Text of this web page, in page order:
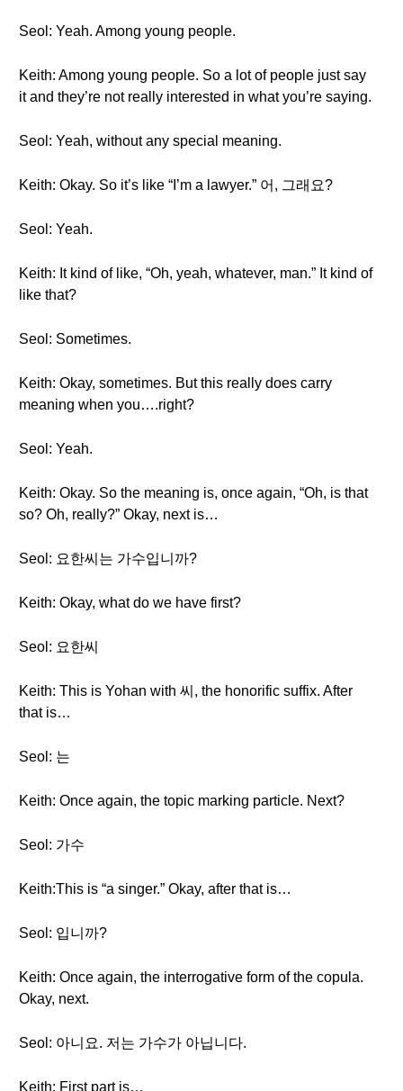
Seol: Yeah. Among young people.
Keith: Among young people. So a lot of people just say
it and they’re not really interested in what you’re saying.
Seol: Yeah, without any special meaning.
Keith: Okay. So it’s like “I’m a lawyer.” 어, 그래요?
Seol: Yeah.
Keith: It kind of like, “Oh, yeah, whatever, man.” It kind of
like that?
Seol: Sometimes.
Keith: Okay, sometimes. But this really does carry
meaning when you….right?
Seol: Yeah.
Keith: Okay. So the meaning is, once again, “Oh, is that
so? Oh, really?” Okay, next is…
Seol: 요한씨는 가수입니까?
Keith: Okay, what do we have first?
Seol: 요한씨
Keith: This is Yohan with 씨, the honorific suffix. After
that is…
Seol: 는
Keith: Once again, the topic marking particle. Next?
Seol: 가수
Keith:This is “a singer.” Okay, after that is…
Seol: 입니까?
Keith: Once again, the interrogative form of the copula.
Okay, next.
Seol: 아니요. 저는 가수가 아닙니다.
Keith: First part is…